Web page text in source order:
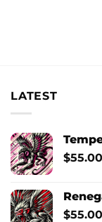
LATEST
$55.00
$55.00